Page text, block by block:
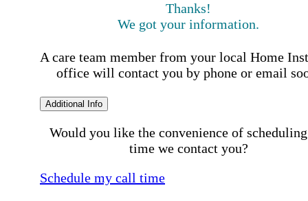
Thanks!
We got your information.
A care team member from your local Home
office will contact you by phone or email
Additional Info
Would you like the convenience of
time we contact you?
Schedule my call time